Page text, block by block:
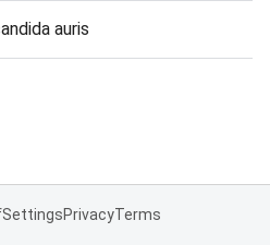
auris
SettingsPrivacyTerms